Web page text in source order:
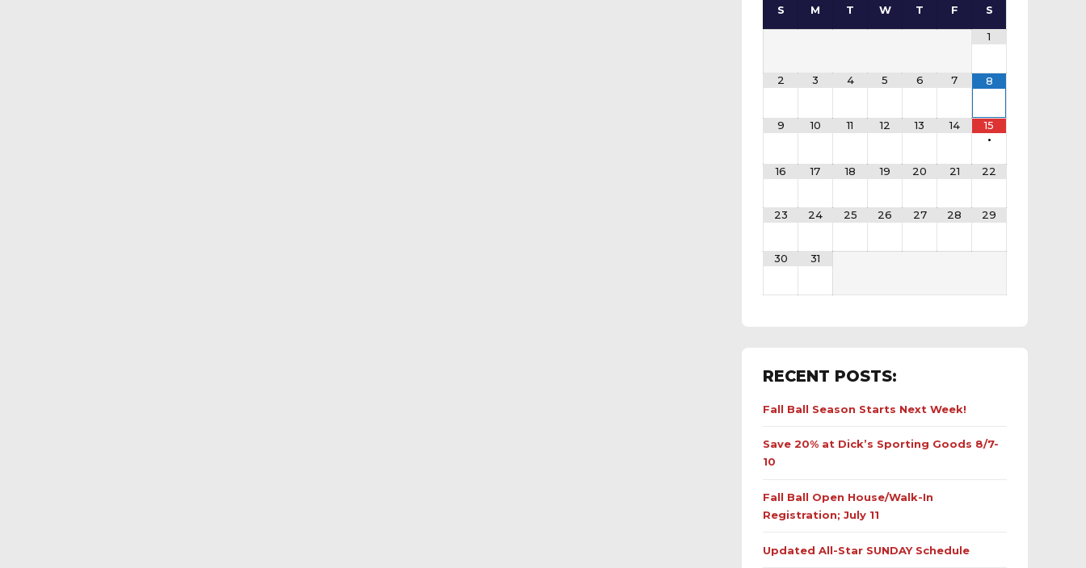
S M T W T F S
1
2 3 4 5 6 7 8
9 10 11 12 13 14
15
•
16 17 18 19 20 21 22
23 24 25 26 27 28 29
30 31
RECENT POSTS:
Fall Ball Season Starts Next Week!
Save 20% at Dick’s Sporting Goods 8/7-
10
Fall Ball Open House/Walk-In
Registration; July 11
Updated All-Star SUNDAY Schedule